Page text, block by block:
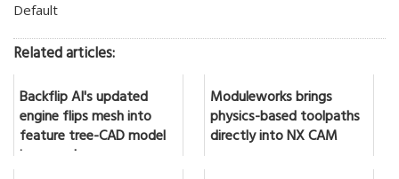
Default
Related articles:
Backflip AI's updated
engine flips mesh into
feature tree-CAD model
in seconds
Moduleworks brings
physics-based toolpaths
directly into NX CAM